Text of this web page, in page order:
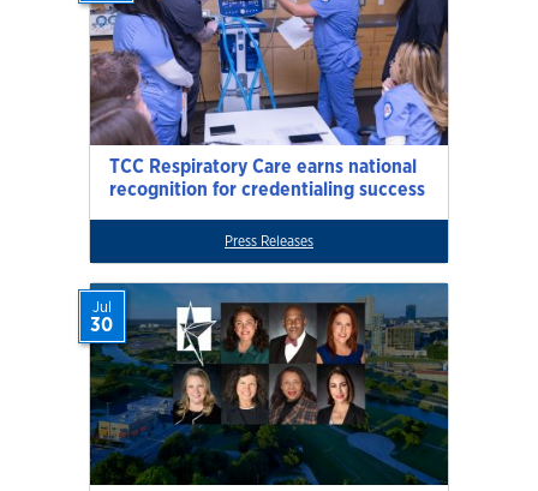
TCC Respiratory Care earns national
recognition for credentialing success
Press Releases
Jul
30